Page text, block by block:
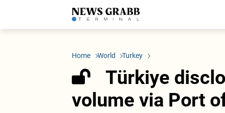
LATEST
Economy
Society
Other News
ICT
Finance
Business
Construction
Transport
Tourism
Business
Society
Home World Turkey
Türkiye
volume via Port